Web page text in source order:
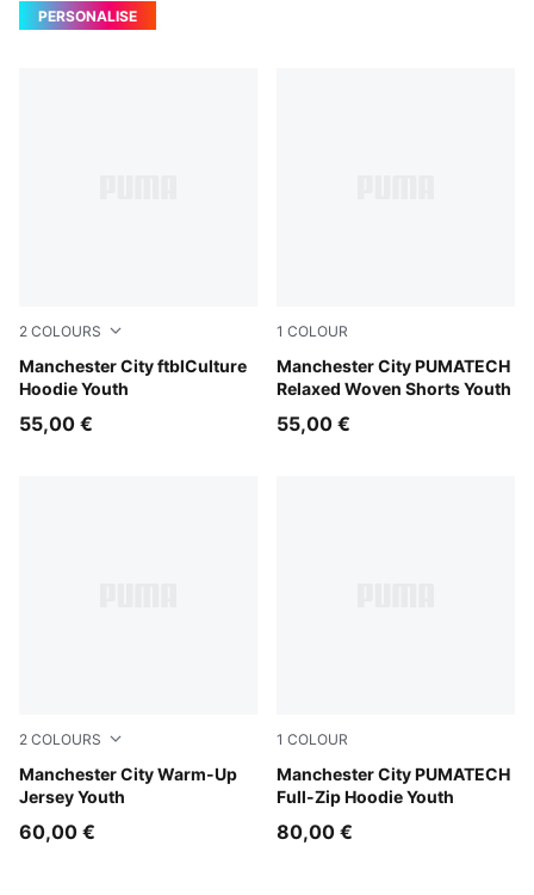
PERSONALISE
2 COLOURS
Manchester City ftblCulture
Hoodie Youth
Team Light Blue-Dewdrop
55,00 €
1 COLOUR
Manchester City PUMATECH
Relaxed Woven Shorts Youth
Evening Sky-Luminous Blue
55,00 €
2 COLOURS
Manchester City Warm-Up
Jersey Youth
Icy Blue-Regal Blue
60,00 €
1 COLOUR
Manchester City PUMATECH
Full-Zip Hoodie Youth
Evening Sky-Luminous Blue
80,00 €